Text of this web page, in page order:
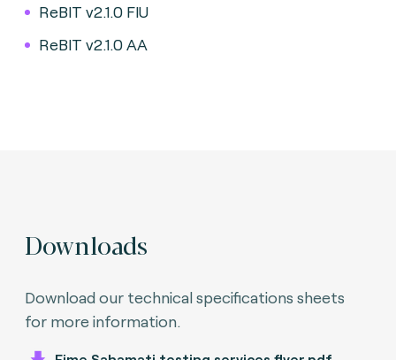
ReBIT v2.1.0 FIU
ReBIT v2.1.0 AA
Downloads
Download our technical specifications sheets
for more information.